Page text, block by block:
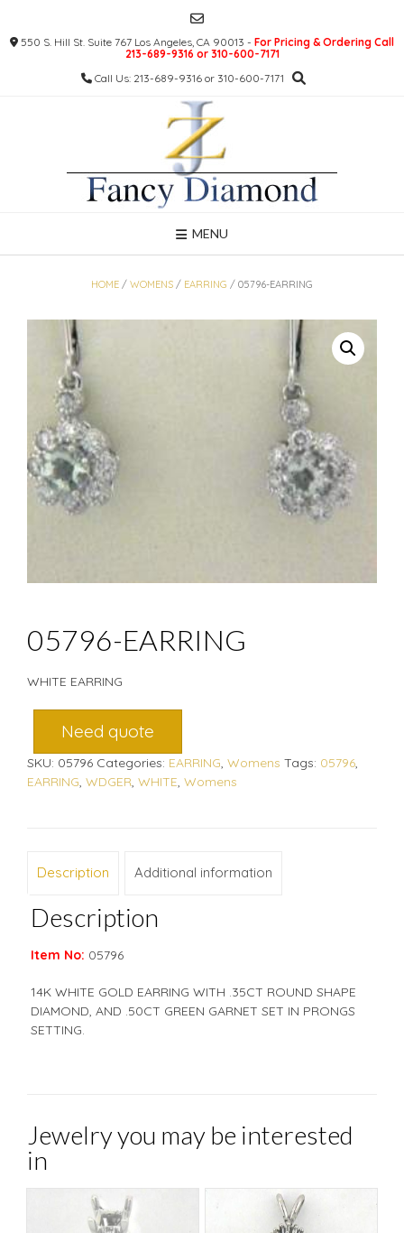
content550 S. Hill St. Suite 767 Los Angeles, CA 90013 - For Pricing & Ordering Call
213-689-9316 or 310-600-7171
Call Us: 213-689-9316 or 310-600-7171
MENU
HOME / WOMENS / EARRING / 05796-EARRING
05796-EARRING
WHITE EARRING
Need quote
SKU: 05796 Categories: EARRING, Womens Tags: 05796,
EARRING, WDGER, WHITE, Womens
Description Additional information
Description
Item No: 05796
14K WHITE GOLD EARRING WITH .35CT ROUND SHAPE
DIAMOND, AND .50CT GREEN GARNET SET IN PRONGS
SETTING.
Jewelry you may be interested
in